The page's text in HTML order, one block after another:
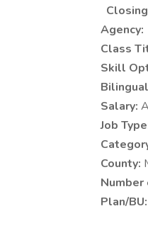
Agency:
Class
Skill
Salary:
Job
County:
Number
Plan/BU: